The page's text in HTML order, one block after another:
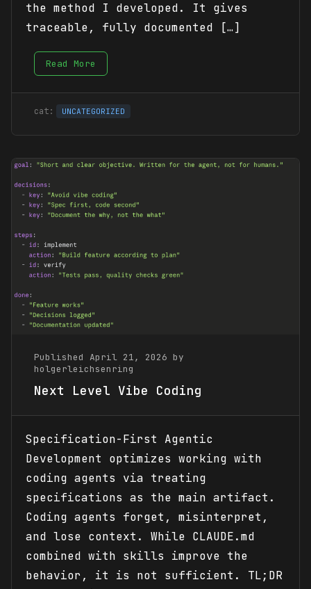
the method I developed. It gives
traceable, fully documented […]
Read More
UNCATEGORIZED
Published April 21, 2026 by
holgerleichsenring
Next Level Vibe Coding
Specification-First Agentic
Development optimizes working with
coding agents via treating
specifications as the main artifact.
Coding agents forget, misinterpret,
and lose context. While CLAUDE.md
combined with skills improve the
behavior, it is not sufficient. TL;DR